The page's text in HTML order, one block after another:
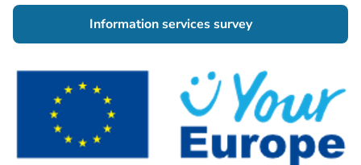
Information services survey- You are leaving